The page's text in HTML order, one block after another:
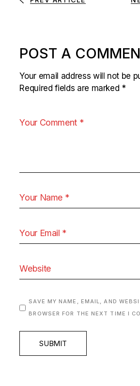
POST A
Your email address will not be
Required fields are marked *
SAVE MY NAME, EMAIL, AND
BROWSER FOR THE NEXT TIME I
SUBMIT